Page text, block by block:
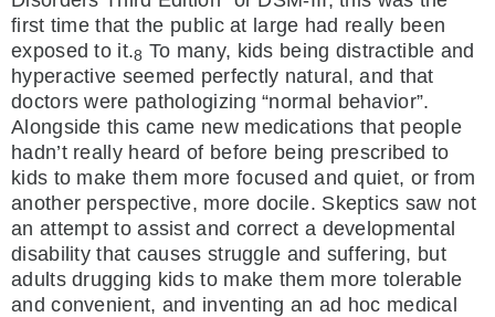
first time that the public at large had really been
exposed to it.8 To many, kids being distractible and
hyperactive seemed perfectly natural, and that
doctors were pathologizing “normal behavior”.
Alongside this came new medications that people
hadn’t really heard of before being prescribed to
kids to make them more focused and quiet, or from
another perspective, more docile. Skeptics saw not
an attempt to assist and correct a developmental
disability that causes struggle and suffering, but
adults drugging kids to make them more tolerable
and convenient, and inventing an ad hoc medical